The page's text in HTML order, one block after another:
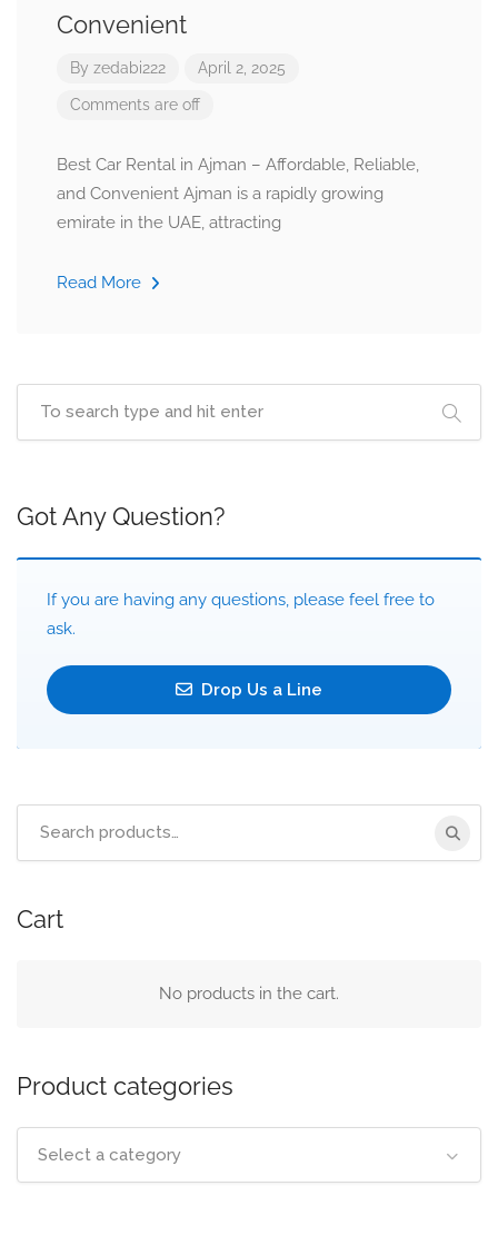
Convenient
By zedabi222 April 2, 2025
Comments are off
Best Car Rental in Ajman – Affordable, Reliable,
and Convenient Ajman is a rapidly growing
emirate in the UAE, attracting
Read More
Got Any Question?
If you are having any questions, please feel free to
ask.
Drop Us a Line
Cart
No products in the cart.
Product categories
Select a category